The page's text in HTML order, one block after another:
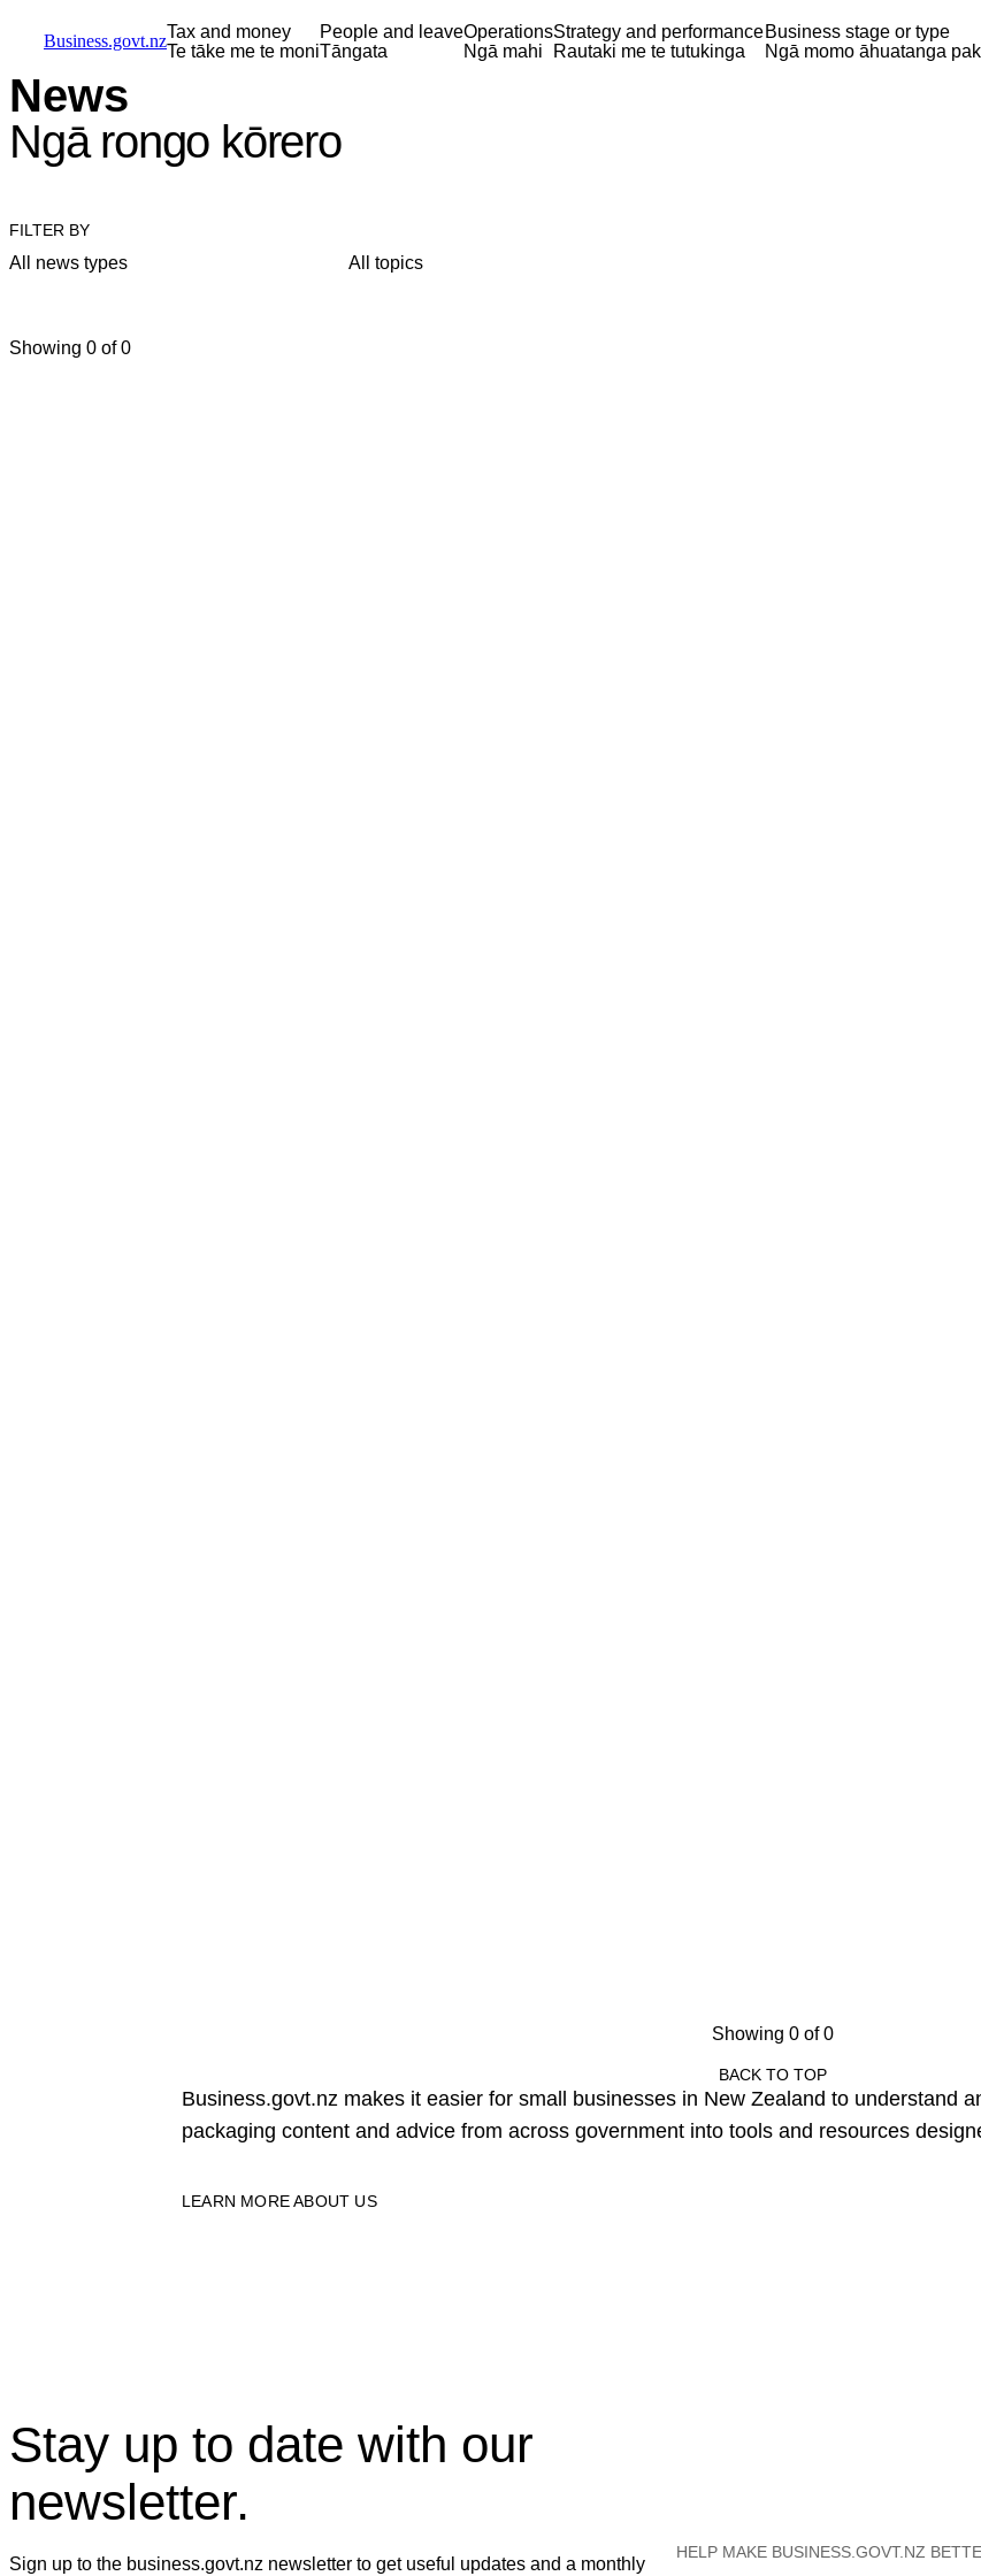
Business.govt.nzTax and money
Te tāke me te moni
People and leave
Tāngata
Operations
Ngā mahi
Strategy and performance
Rautaki me te tutukinga
Business stage or type
Ngā momo āhuatanga
News
Ngā rongo kōrero
FILTER BY
All news types All topics
Showing 0 of 0
Showing 0 of 0
BACK TO TOP
Business.govt.nz makes it easier for small businesses in New Zealand to understand
packaging content and advice from across government into tools and resources
LEARN MORE ABOUT US
Stay up to date with our
newsletter.
Sign up to the business.govt.nz newsletter to get useful updates and a monthly
HELP MAKE BUSINESS.GOVT.NZ